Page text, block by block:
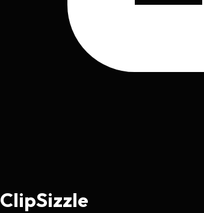
ClipSizzle